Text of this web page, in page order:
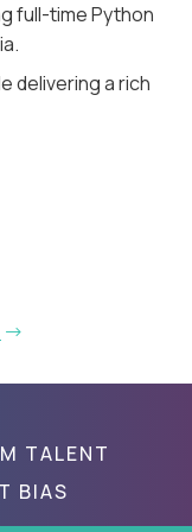
full-time Python
delivering a rich
TALENT
BIAS